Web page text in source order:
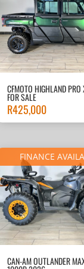
CFMOTO HIGHLAND
FOR SALE
R425,000
FINANCE
CAN-AM OUTLANDER